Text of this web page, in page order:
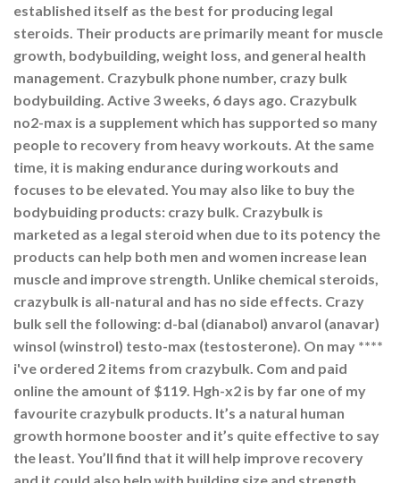
established itself as the best for producing legal
steroids. Their products are primarily meant for muscle
growth, bodybuilding, weight loss, and general health
management. Crazybulk phone number, crazy bulk
bodybuilding. Active 3 weeks, 6 days ago. Crazybulk
no2-max is a supplement which has supported so many
people to recovery from heavy workouts. At the same
time, it is making endurance during workouts and
focuses to be elevated. You may also like to buy the
bodybuiding products: crazy bulk. Crazybulk is
marketed as a legal steroid when due to its potency the
products can help both men and women increase lean
muscle and improve strength. Unlike chemical steroids,
crazybulk is all-natural and has no side effects. Crazy
bulk sell the following: d-bal (dianabol) anvarol (anavar)
winsol (winstrol) testo-max (testosterone). On may ****
i've ordered 2 items from crazybulk. Com and paid
online the amount of $119. Hgh-x2 is by far one of my
favourite crazybulk products. It’s a natural human
growth hormone booster and it’s quite effective to say
the least. You’ll find that it will help improve recovery